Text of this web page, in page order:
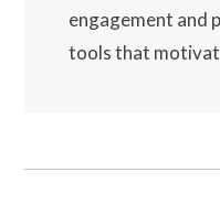
engagement and
tools that